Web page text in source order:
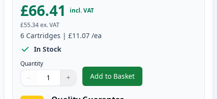
£66.41
incl. VAT
£55.34ex. VAT
6 Cartridges | £11.07 /ea
In Stock
Quantity
Quantity
Use buttons to adjust
− +
Quantity:
Add to Basket
,6 Pack Canon PGI-580XXL &